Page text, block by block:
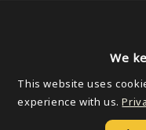
We
This website uses
experience with us.